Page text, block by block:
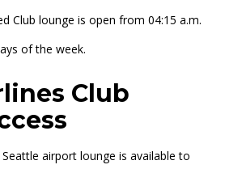
Club lounge is open from 04:15 a.m.
of the week.
Club
airport lounge is available to